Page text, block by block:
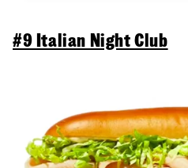
#9 Italian Night Club